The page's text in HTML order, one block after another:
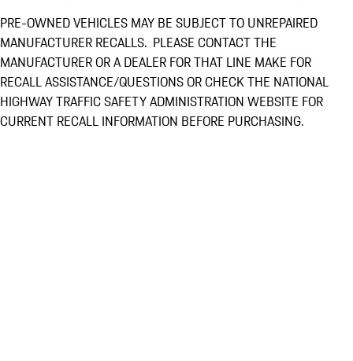
PRE-OWNED VEHICLES MAY BE SUBJECT TO UNREPAIRED
MANUFACTURER RECALLS. PLEASE CONTACT THE
MANUFACTURER OR A DEALER FOR THAT LINE MAKE FOR
RECALL ASSISTANCE/QUESTIONS OR CHECK THE NATIONAL
HIGHWAY TRAFFIC SAFETY ADMINISTRATION WEBSITE FOR
CURRENT RECALL INFORMATION BEFORE PURCHASING.